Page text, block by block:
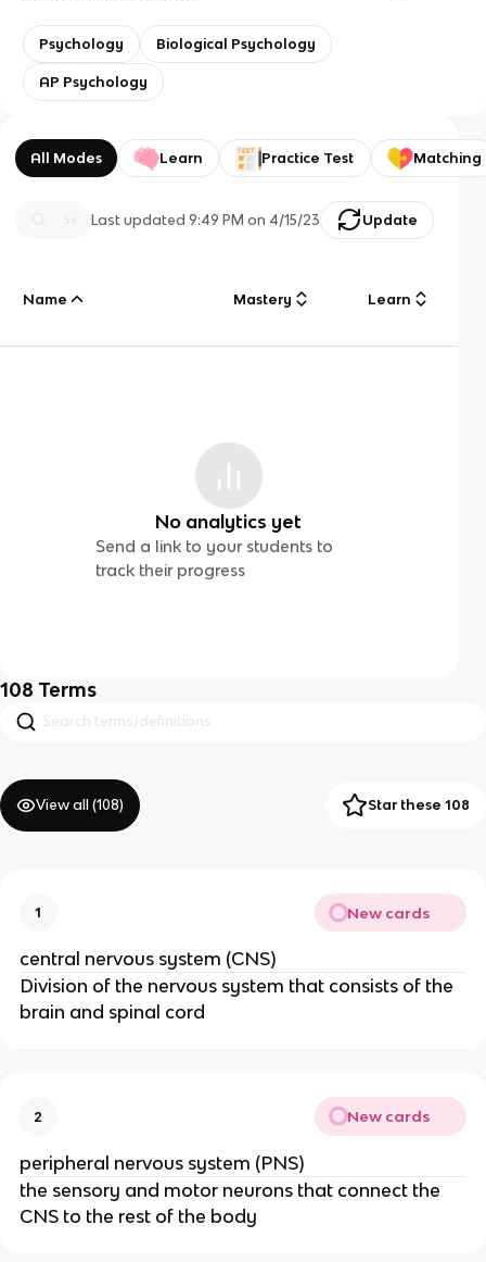
Psychology Biological Psychology
AP Psychology
All Modes Learn Practice Test Matching
Last updated9:49 PM on 4/15/23 Update
Name Mastery Learn
No analytics yet
Send a link to your students to
track their progress
108 Terms
View all (108) Star these 108
1 New cards
central nervous system (CNS)
Division of the nervous system that consists of the
brain and spinal cord
2 New cards
peripheral nervous system (PNS)
the sensory and motor neurons that connect the
CNS to the rest of the body